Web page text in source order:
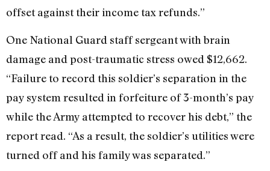
offset against their income tax refunds.”
One National Guard staff sergeant with brain
damage and post-traumatic stress owed $12,662.
“Failure to record this soldier’s separation in the
pay system resulted in forfeiture of 3-month’s pay
while the Army attempted to recover his debt,” the
report read. “As a result, the soldier’s utilities were
turned off and his family was separated.”